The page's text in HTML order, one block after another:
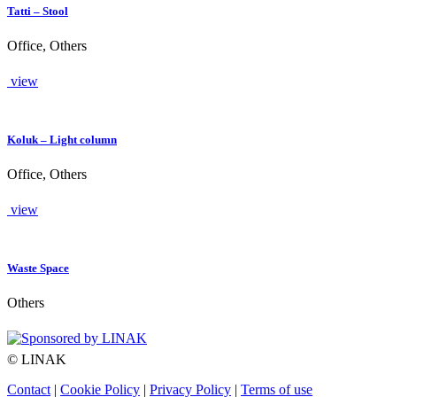
Tatti – Stool
Office, Others
view
Koluk – Light column
Office, Others
view
Waste Space
Others
© LINAK
Contact| Cookie Policy Privacy Policy Terms of use